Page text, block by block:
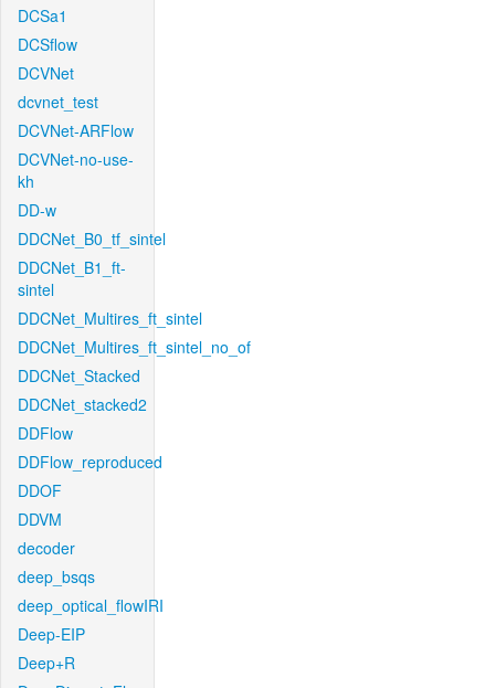
DCSa1
DCSflow
DCVNet
dcvnet_test
DCVNet-ARFlow
DCVNet-no-use-
kh
DD-w
DDCNet_B0_tf_sintel
DDCNet_B1_ft-
sintel
DDCNet_Multires_ft_sintel
DDCNet_Multires_ft_sintel_no_of
DDCNet_Stacked
DDCNet_stacked2
DDFlow
DDFlow_reproduced
DDOF
DDVM
decoder
deep_bsqs
deep_optical_flowIRI
Deep-EIP
Deep+R